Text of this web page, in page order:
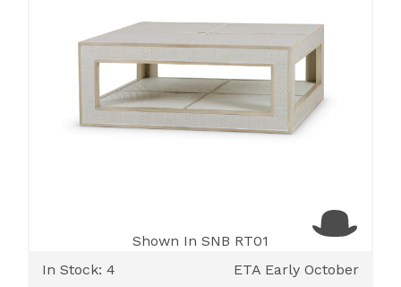
Shown In SNB RT01
In Stock: 4
ETA Early October